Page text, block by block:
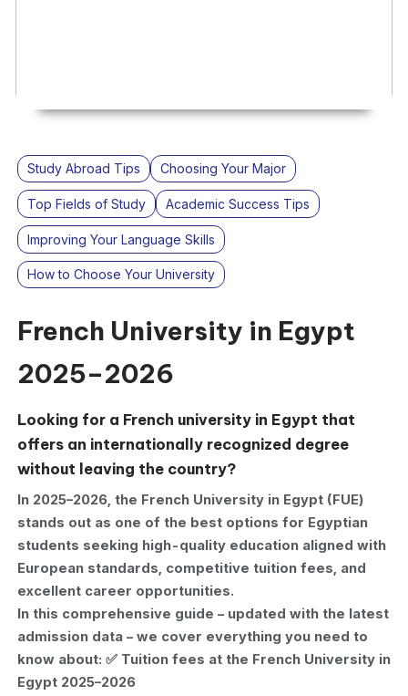
Study Abroad Tips Choosing Your Major
Top Fields of Study Academic Success Tips
Improving Your Language Skills
How to Choose Your University
French University in Egypt
2025–2026
Looking for a French university in Egypt that
offers an internationally recognized degree
without leaving the country?
In 2025–2026, the French University in Egypt (FUE)
stands out as one of the best options for Egyptian
students seeking high-quality education aligned with
European standards, competitive tuition fees, and
excellent career opportunities.
In this comprehensive guide – updated with the latest
admission data – we cover everything you need to
know about: ✅ Tuition fees at the French University in
Egypt 2025–2026